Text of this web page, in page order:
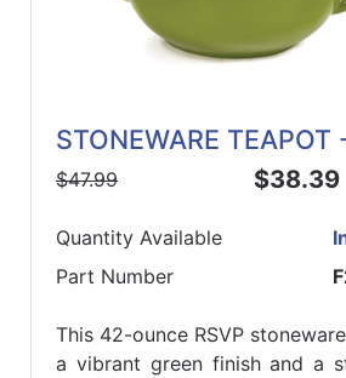
STONEWARE TEAPOT
$47.99 $38.39
Quantity Available
Part Number
This 42-ounce RSVP
a vibrant green finish and a